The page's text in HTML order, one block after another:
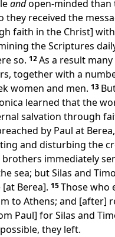
andopen-minded than
they received the
faith in the Christ]
the Scriptures
so. 12As a result
together with a
women and men. 13
learned that the
salvation through
by Paul at
and disturbing the
immediately
sea; but Silas and
Berea]. 15Those who
to Athens; and [after]
Paul] for Silas and
they left.